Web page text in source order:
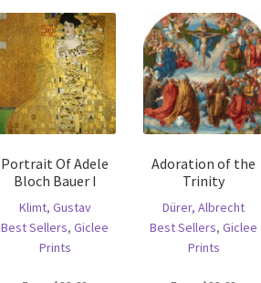
options
may
be
chosen
on
the
product
Portrait Of Adele
Bloch Bauer I
Klimt, Gustav
Best Sellers,Giclee
Prints
Adoration of the
Trinity
Dürer, Albrecht
Best Sellers,Giclee
Prints